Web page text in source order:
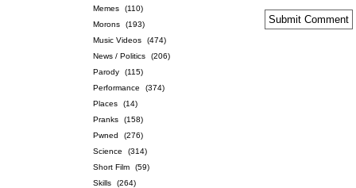
Memes
(110)
Morons
(193)
Music Videos
(474)
News / Politics
(206)
Parody
(115)
Performance
(374)
Places
(14)
Pranks
(158)
Pwned
(276)
Science
(314)
Short Film
(59)
Skills
(264)